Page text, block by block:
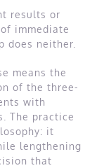
results or
immediate
does neither.
means the
of the three-
with
The practice
it
lengthening
that